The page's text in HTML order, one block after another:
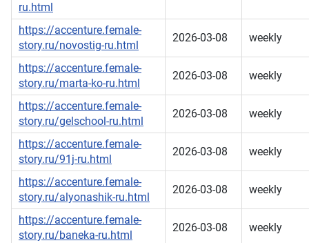
ru.html
https://accenture.female-
story.ru/novostig-ru.html
2026-03-08 weekly
https://accenture.female-
story.ru/marta-ko-ru.html
2026-03-08 weekly
https://accenture.female-
story.ru/gelschool-ru.html
2026-03-08 weekly
https://accenture.female-
story.ru/91j-ru.html
2026-03-08 weekly
https://accenture.female-
story.ru/alyonashik-ru.html
2026-03-08 weekly
https://accenture.female-
story.ru/baneka-ru.html
2026-03-08 weekly